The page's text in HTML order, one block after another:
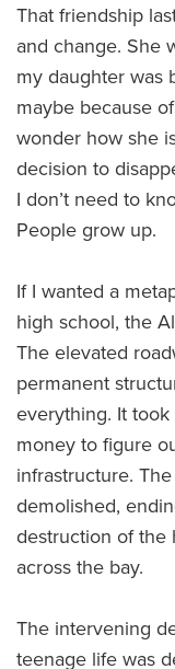
That friendship
and change. She
my daughter was
maybe because
wonder how she
decision to
I don’t need to
People grow up.
If I wanted a
high school, the
The elevated
permanent
everything. It
money to figure
infrastructure.
demolished,
destruction of the
across the bay.
The intervening
teenage life was